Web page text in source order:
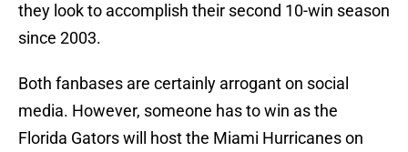
they look to accomplish their second 10-win season
since 2003.
Both fanbases are certainly arrogant on social
media. However, someone has to win as the
Florida Gators will host the Miami Hurricanes on